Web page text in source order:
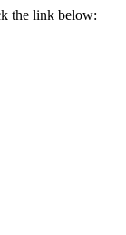
the link below: